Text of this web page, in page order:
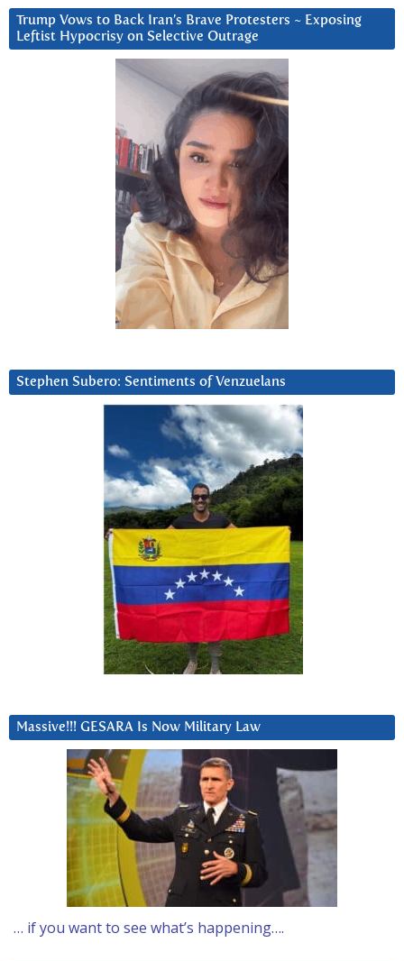
Trump Vows to Back Iran’s Brave Protesters ~ Exposing
Leftist Hypocrisy on Selective Outrage
Stephen Subero: Sentiments of Venzuelans
Massive!!! GESARA Is Now Military Law
… if you want to see what’s happening….